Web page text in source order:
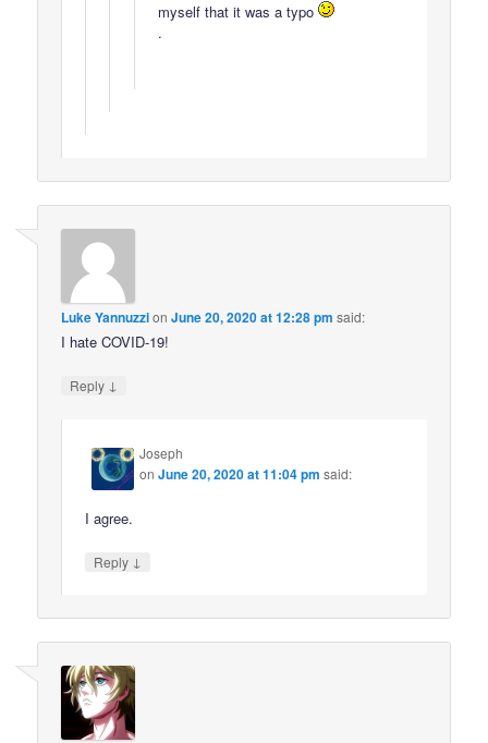
myself that it was a typo
.
Luke YannuzzionJune 20, 2020 at 12:28 pm said:
I hate COVID-19!
Reply ↓
Joseph
onJune 20, 2020 at 11:04 pm said:
I agree.
Reply ↓